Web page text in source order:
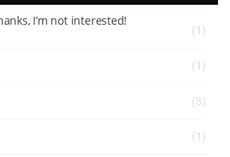
(1)
(1)
(3)
(1)
I’m not interested!